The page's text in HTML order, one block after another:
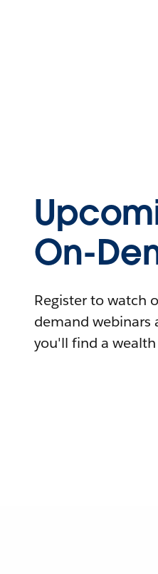
On-
Register to watch
demand webinars
you'll find a